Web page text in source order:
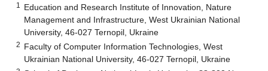
1
Education and Research Institute of Innovation, Nature
Management and Infrastructure, West Ukrainian National
University, 46-027 Ternopil, Ukraine
2 Faculty of Computer Information Technologies, West
Ukrainian National University, 46-027 Ternopil, Ukraine